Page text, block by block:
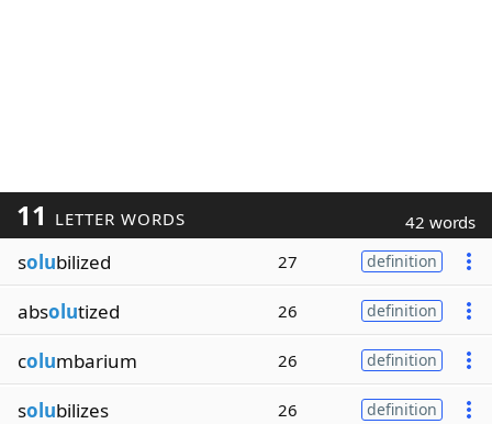
11 LETTER WORDS 42 words
solubilized 27 definition
absolutized 26 definition
columbarium 26 definition
solubilizes 26 definition